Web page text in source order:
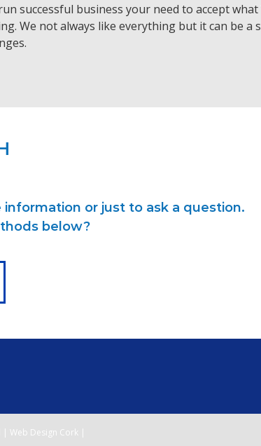
successful business your need to accept what
We not always like everything but it can be a
or just to ask a question.
below?
| Web Design Cork |